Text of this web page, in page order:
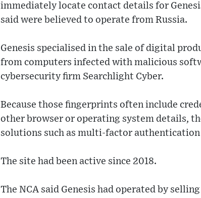
immediately locate contact details for
said were believed to operate from Russia.
Genesis specialised in the sale of digital
from computers infected with malicious
cybersecurity firm Searchlight Cyber.
Because those fingerprints often include
other browser or operating system details,
solutions such as multi-factor
The site had been active since 2018.
The NCA said Genesis had operated by